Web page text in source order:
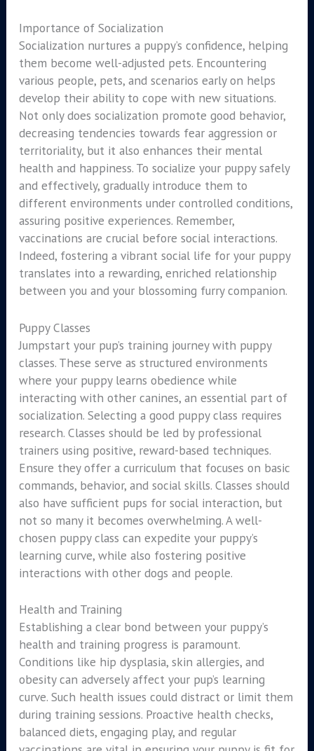
Importance of Socialization
Socialization nurtures a puppy’s confidence, helping
them become well-adjusted pets. Encountering
various people, pets, and scenarios early on helps
develop their ability to cope with new situations.
Not only does socialization promote good behavior,
decreasing tendencies towards fear aggression or
territoriality, but it also enhances their mental
health and happiness. To socialize your puppy safely
and effectively, gradually introduce them to
different environments under controlled conditions,
assuring positive experiences. Remember,
vaccinations are crucial before social interactions.
Indeed, fostering a vibrant social life for your puppy
translates into a rewarding, enriched relationship
between you and your blossoming furry companion.
Puppy Classes
Jumpstart your pup’s training journey with puppy
classes. These serve as structured environments
where your puppy learns obedience while
interacting with other canines, an essential part of
socialization. Selecting a good puppy class requires
research. Classes should be led by professional
trainers using positive, reward-based techniques.
Ensure they offer a curriculum that focuses on basic
commands, behavior, and social skills. Classes should
also have sufficient pups for social interaction, but
not so many it becomes overwhelming. A well-
chosen puppy class can expedite your puppy’s
learning curve, while also fostering positive
interactions with other dogs and people.
Health and Training
Establishing a clear bond between your puppy’s
health and training progress is paramount.
Conditions like hip dysplasia, skin allergies, and
obesity can adversely affect your pup’s learning
curve. Such health issues could distract or limit them
during training sessions. Proactive health checks,
balanced diets, engaging play, and regular